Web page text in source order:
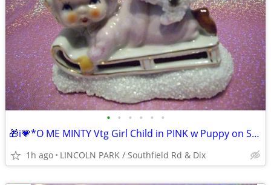
• • • • • •
🎁i💗*O ME MINTY Vtg Girl Child in PINK w Puppy on Sugared SNOW ⭐VHTF
1h ago LINCOLN PARK / Southfield Rd & Dix